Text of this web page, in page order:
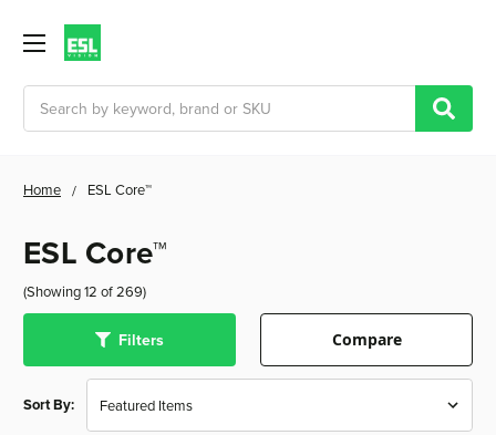
Home ESL Core™
ESL Core™
(Showing 12 of 269)
Filters Compare
Sort By: